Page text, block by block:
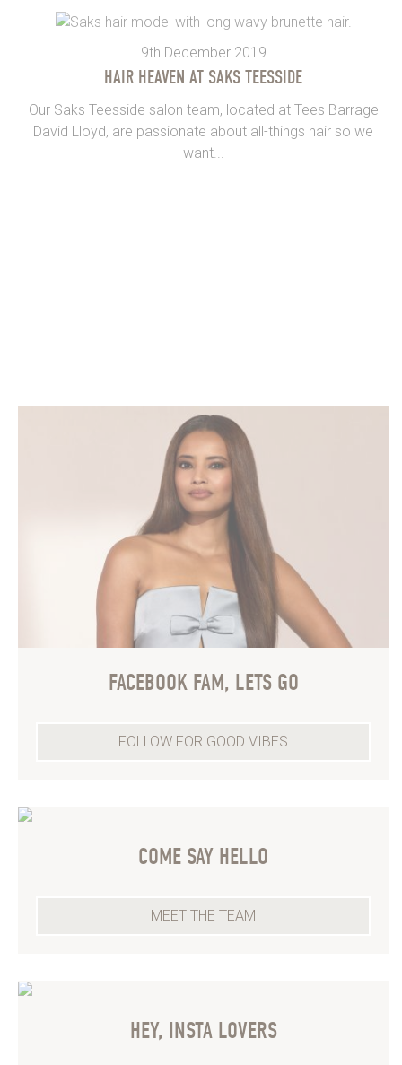
9th December 2019
HAIR HEAVEN AT SAKS TEESSIDE
Our Saks Teesside salon team, located at Tees Barrage
David Lloyd, are passionate about all-things hair so we
want...
FACEBOOK FAM, LETS GO
FOLLOW FOR GOOD VIBES
COME SAY HELLO
MEET THE TEAM
HEY, INSTA LOVERS